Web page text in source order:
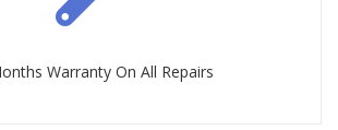
Warranty On All Repairs